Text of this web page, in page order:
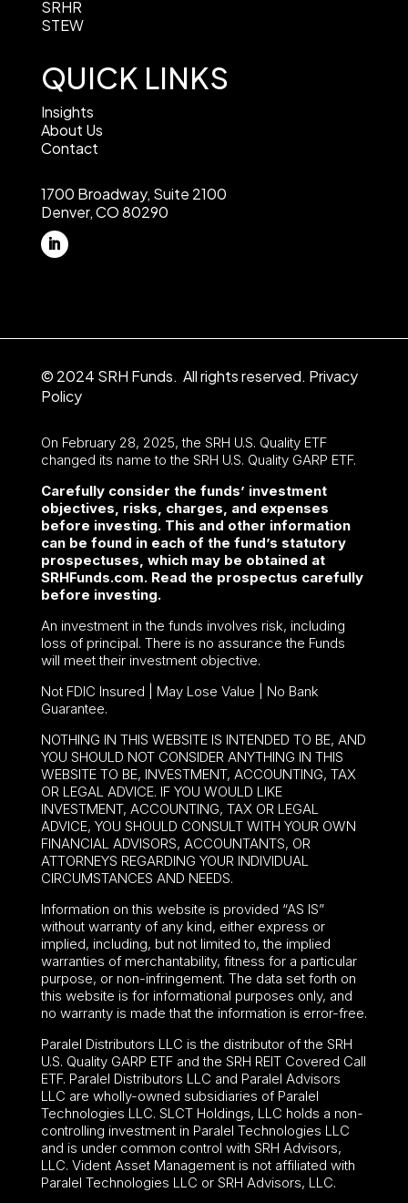
SRHR
STEW
QUICK LINKS
Insights
About Us
Contact
1700 Broadway, Suite 2100
Denver, CO 80290
© 2024 SRH Funds. All rights reserved. Privacy
Policy
On February 28, 2025, the SRH U.S. Quality ETF
changed its name to the SRH U.S. Quality GARP ETF.
Carefully consider the funds’ investment
objectives, risks, charges, and expenses
before investing. This and other information
can be found in each of the fund’s statutory
prospectuses, which may be obtained at
SRHFunds.com. Read the prospectus carefully
before investing.
An investment in the funds involves risk, including
loss of principal. There is no assurance the Funds
will meet their investment objective.
Not FDIC Insured | May Lose Value | No Bank
Guarantee.
NOTHING IN THIS WEBSITE IS INTENDED TO BE, AND
YOU SHOULD NOT CONSIDER ANYTHING IN THIS
WEBSITE TO BE, INVESTMENT, ACCOUNTING, TAX
OR LEGAL ADVICE. IF YOU WOULD LIKE
INVESTMENT, ACCOUNTING, TAX OR LEGAL
ADVICE, YOU SHOULD CONSULT WITH YOUR OWN
FINANCIAL ADVISORS, ACCOUNTANTS, OR
ATTORNEYS REGARDING YOUR INDIVIDUAL
CIRCUMSTANCES AND NEEDS.
Information on this website is provided “AS IS”
without warranty of any kind, either express or
implied, including, but not limited to, the implied
warranties of merchantability, fitness for a particular
purpose, or non-infringement. The data set forth on
this website is for informational purposes only, and
no warranty is made that the information is error-free.
Paralel Distributors LLC is the distributor of the SRH
U.S. Quality GARP ETFand the SRH REIT Covered Call
ETF. Paralel Distributors LLC and Paralel Advisors
LLC are wholly-owned subsidiaries of Paralel
Technologies LLC. SLCT Holdings, LLC holds a non-
controlling investment in Paralel Technologies LLC
and is under common control with SRH Advisors,
LLC. Vident Asset Management is not affiliated with
Paralel Technologies LLC or SRH Advisors, LLC.